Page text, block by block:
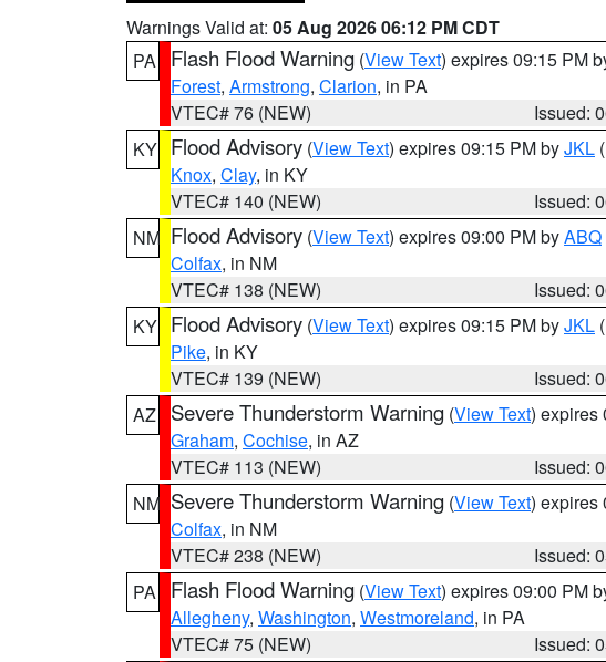
Warnings Valid at: 05 Aug 2026 06:12 PM CDT
PA
Flash Flood Warning (View Text) expires 09:15 PM
Forest, Armstrong, Clarion, in PA
VTEC# 76 (NEW)
Issued:
KY Flood Advisory (View Text) expires 09:15 PM byJKL
Knox, Clay, in KY
VTEC# 140 (NEW)
Issued:
NM Flood Advisory (View Text) expires 09:00 PM byABQ
Colfax, in NM
VTEC# 138 (NEW)
Issued:
KY Flood Advisory (View Text) expires 09:15 PM byJKL
Pike, in KY
VTEC# 139 (NEW)
Issued:
AZ
Severe Thunderstorm Warning (View Text) expires
Graham, Cochise, in AZ
VTEC# 113 (NEW)
Issued:
NM Severe Thunderstorm Warning (View Text) expires
Colfax, in NM
VTEC# 238 (NEW)
Issued:
PA
Flash Flood Warning (View Text) expires 09:00 PM
Allegheny, Washington, Westmoreland, in PA
VTEC# 75 (NEW)
Issued: